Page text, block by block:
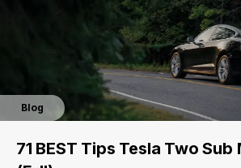
Blog
71 BEST Tips Tesla Two